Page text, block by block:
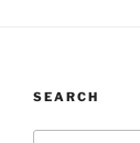
SEARCH